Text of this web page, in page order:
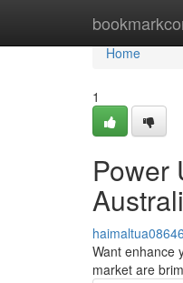
Home
Home
1
Power
Want enhance
market are